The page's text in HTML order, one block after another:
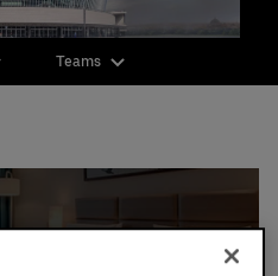
Teams